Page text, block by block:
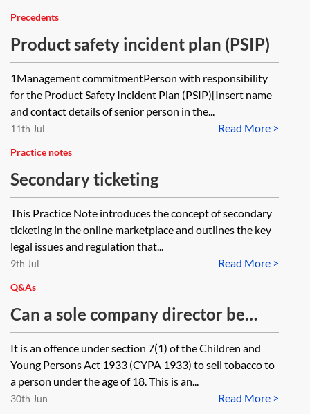
Precedents
Product safety incident plan (PSIP)
1Management commitmentPerson with responsibility
for the Product Safety Incident Plan (PSIP)[Insert name
and contact details of senior person in the...
Read More >
11th Jul
Practice notes
Secondary ticketing
This Practice Note introduces the concept of secondary
ticketing in the online marketplace and outlines the key
legal issues and regulation that...
Read More >
9th Jul
Q&As
Can a sole company director be
convicted of aiding and abetting an
underage sale of tobacco offence of
an employee, if the regulatory
offence does not contain a
It is an offence under section 7(1) of the Children and
Young Persons Act 1933 (CYPA 1933) to sell tobacco to
a person under the age of 18. This is an...
Read More >
30th Jun